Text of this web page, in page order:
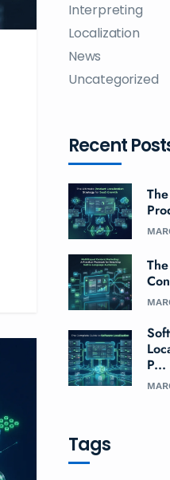
Interpreting
Localization
News
Uncategorized
Recent
P...
Tags